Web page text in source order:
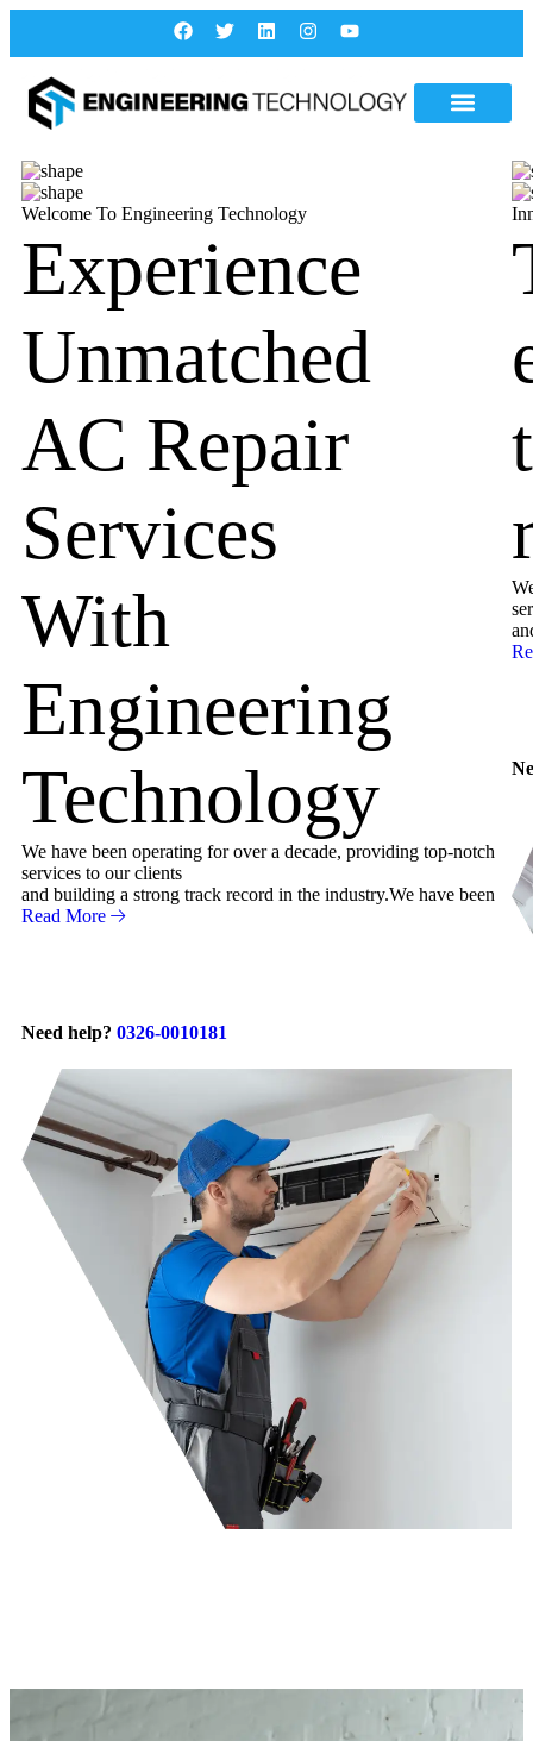
Welcome To Engineering Technology
Experience
Unmatched
AC Repair
Services
With
Engineering
Technology
We have been operating for over a decade, providing top-notch
services to our clients
and building a strong track record in the industry.We have been
Read More
Need help? 0326-0010181